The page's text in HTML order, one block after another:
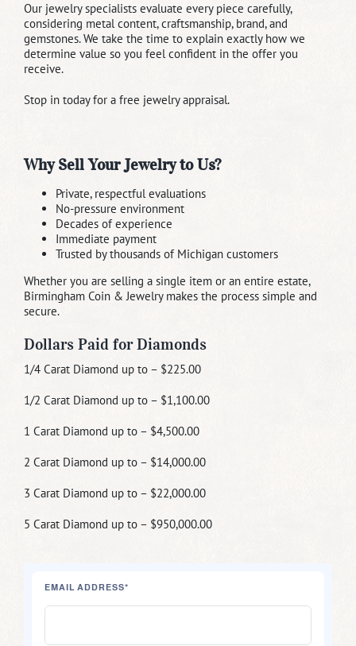
Our jewelry specialists evaluate every piece carefully,
considering metal content, craftsmanship, brand, and
gemstones. We take the time to explain exactly how we
determine value so you feel confident in the offer you
receive.
Stop in today for a free jewelry appraisal.
Why Sell Your Jewelry to Us?
Private, respectful evaluations
No-pressure environment
Decades of experience
Immediate payment
Trusted by thousands of Michigan customers
Whether you are selling a single item or an entire estate,
Birmingham Coin & Jewelry makes the process simple and
secure.
Dollars Paid for Diamonds
1/4 Carat Diamond up to – $225.00
1/2 Carat Diamond up to – $1,100.00
1 Carat Diamond up to – $4,500.00
2 Carat Diamond up to – $14,000.00
3 Carat Diamond up to – $22,000.00
5 Carat Diamond up to – $950,000.00
EMAIL ADDRESS*